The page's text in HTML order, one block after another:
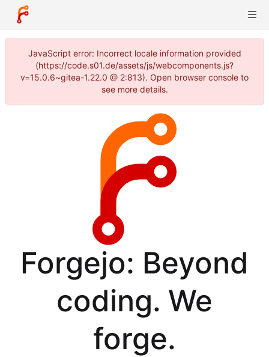
JavaScript error: Incorrect locale information provided
(https://code.s01.de/assets/js/webcomponents.js?
v=15.0.6~gitea-1.22.0 @ 2:813). Open browser console to
see more details.
Forgejo: Beyond
coding. We
forge.